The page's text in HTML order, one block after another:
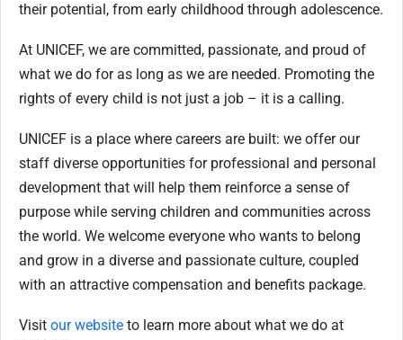
their potential, from early childhood through adolescence.
At UNICEF, we are committed, passionate, and proud of
what we do for as long as we are needed. Promoting the
rights of every child is not just a job – it is a calling.
UNICEF is a place where careers are built: we offer our
staff diverse opportunities for professional and personal
development that will help them reinforce a sense of
purpose while serving children and communities across
the world. We welcome everyone who wants to belong
and grow in a diverse and passionate culture, coupled
with an attractive compensation and benefits package.
Visit our website to learn more about what we do at